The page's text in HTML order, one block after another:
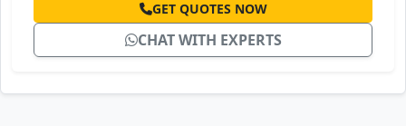
GET QUOTES NOW
CHAT WITH EXPERTS